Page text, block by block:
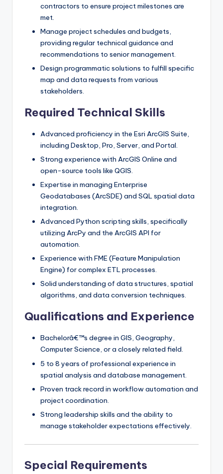
contractors to ensure project milestones are
met.
Manage project schedules and budgets,
providing regular technical guidance and
recommendations to senior management.
Design programmatic solutions to fulfill specific
map and data requests from various
stakeholders.
Required Technical Skills
Advanced proficiency in the Esri ArcGIS Suite,
including Desktop, Pro, Server, and Portal.
Strong experience with ArcGIS Online and
open-source tools like QGIS.
Expertise in managing Enterprise
Geodatabases (ArcSDE) and SQL spatial data
integration.
Advanced Python scripting skills, specifically
utilizing ArcPy and the ArcGIS API for
automation.
Experience with FME (Feature Manipulation
Engine) for complex ETL processes.
Solid understanding of data structures, spatial
algorithms, and data conversion techniques.
Qualifications and Experience
Bachelorâ€™s degree in GIS, Geography,
Computer Science, or a closely related field.
5 to 8 years of professional experience in
spatial analysis and database management.
Proven track record in workflow automation and
project coordination.
Strong leadership skills and the ability to
manage stakeholder expectations effectively.
Special Requirements